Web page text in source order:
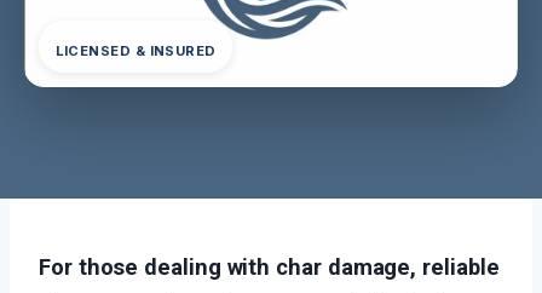
LICENSED & INSURED
For those dealing with char damage, reliable